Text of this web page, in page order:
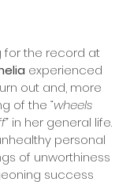
for the record at
experienced
out and, more
of the “wheels
in her general life.
personal
of unworthiness
success